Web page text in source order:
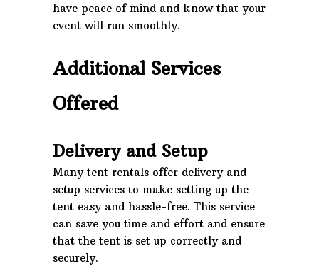
have peace of mind and know that your
event will run smoothly.
Additional Services
Offered
Delivery and Setup
Many tent rentals offer delivery and
setup services to make setting up the
tent easy and hassle-free. This service
can save you time and effort and ensure
that the tent is set up correctly and
securely.